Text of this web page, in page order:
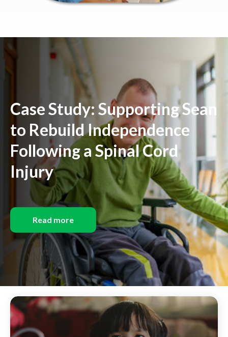
Case Study: Supporting Sean
to Rebuild Independence
Following a Spinal Cord
Injury
Read more